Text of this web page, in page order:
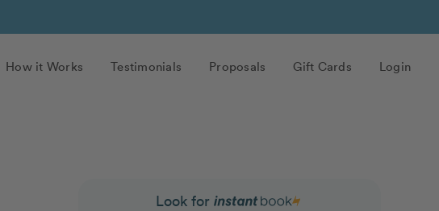
How it Works Testimonials Proposals Gift Cards Login
Look for